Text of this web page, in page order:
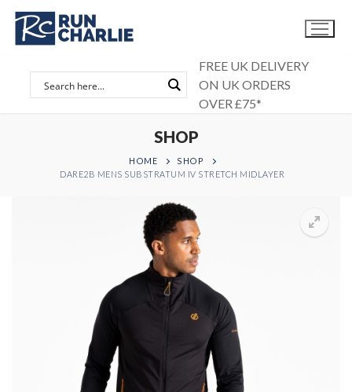
Skip
content
FREE UK DELIVERY
ON UK ORDERS
OVER £75*
SHOP
HOME
SHOP
DARE2B MENS SUBSTRATUM IV STRETCH MIDLAYER